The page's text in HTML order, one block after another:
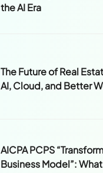
the AI Era
The Future of Real
AI, Cloud, and Better
AICPA PCPS
Business Model”: